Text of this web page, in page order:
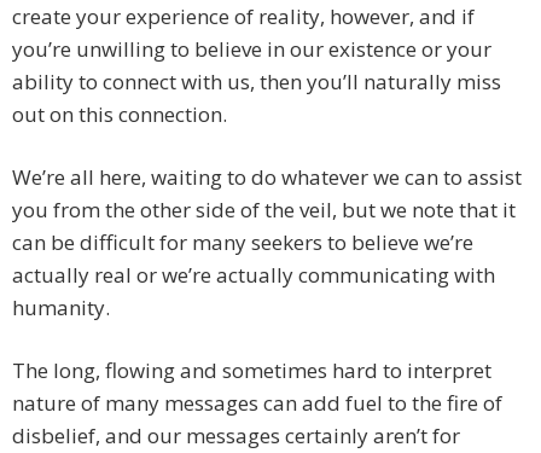
create your experience of reality, however, and if
you’re unwilling to believe in our existence or your
ability to connect with us, then you’ll naturally miss
out on this connection.
We’re all here, waiting to do whatever we can to assist
you from the other side of the veil, but we note that it
can be difficult for many seekers to believe we’re
actually real or we’re actually communicating with
humanity.
The long, flowing and sometimes hard to interpret
nature of many messages can add fuel to the fire of
disbelief, and our messages certainly aren’t for